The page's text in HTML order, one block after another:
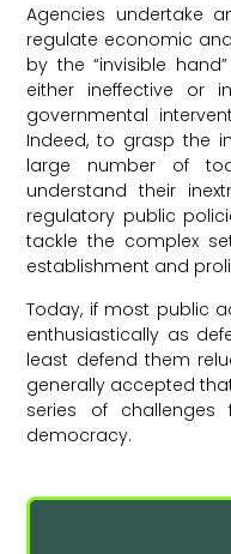
Agencies undertake
regulate economic
by the “invisible
either ineffective or
governmental
Indeed, to grasp the
large number of
understand their
regulatory public
tackle the complex
establishment and
Today, if most public
enthusiastically as
least defend them
generally accepted
series of
democracy.